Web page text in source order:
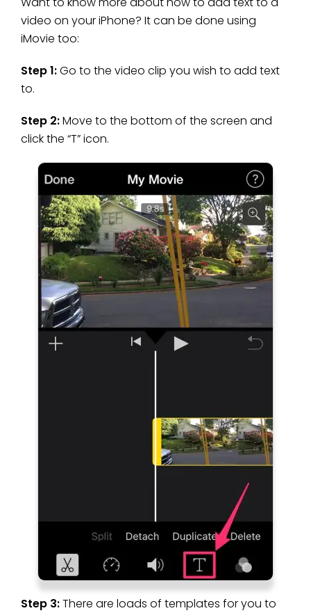
video on your iPhone? It can be done using
iMovie too:
Step 1:Go to the video clip you wish to add text
to.
Step 2:Move to the bottom of the screen and
click the “T” icon.
Step 3:There are loads of templates for you to